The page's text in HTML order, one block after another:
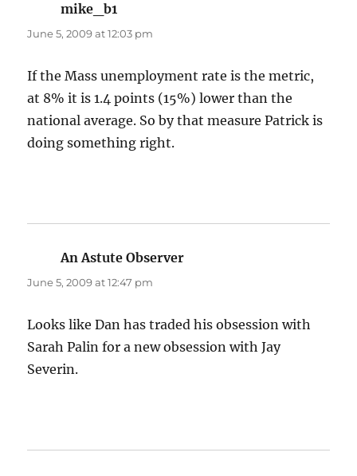
mike_b1
June 5, 2009 at 12:03 pm
If the Mass unemployment rate is the metric,
at 8% it is 1.4 points (15%) lower than the
national average. So by that measure Patrick is
doing something right.
An Astute Observer
June 5, 2009 at 12:47 pm
Looks like Dan has traded his obsession with
Sarah Palin for a new obsession with Jay
Severin.